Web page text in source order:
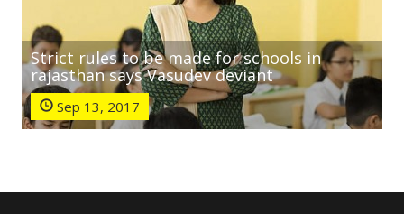
Strict rules to be made for schools in
rajasthan says Vasudev deviant
Sep 13, 2017